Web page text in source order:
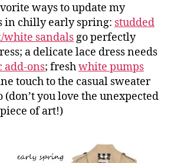
ways to update my
in chilly early spring: studded
white sandalsgo perfectly
a delicate lace dress needs
add-ons; freshwhite pumps
touch to the casual sweater
(don’t you love the unexpected
of art!)